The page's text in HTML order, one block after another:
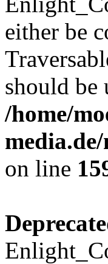
either be
should be
/home/
on line